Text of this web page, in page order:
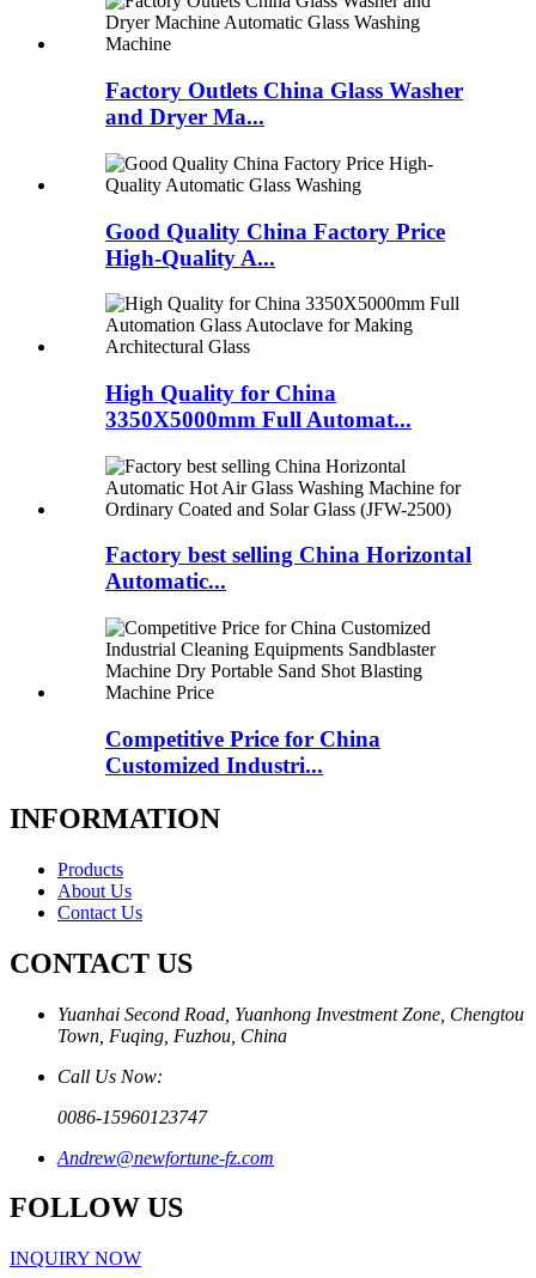
Factory Outlets China Glass Washer
and Dryer Ma...
Good Quality China Factory Price
High-Quality A...
High Quality for China
3350X5000mm Full Automat...
Factory best selling China Horizontal
Automatic...
Competitive Price for China
Customized Industri...
INFORMATION
Products
About Us
Contact Us
CONTACT US
Yuanhai Second Road, Yuanhong Investment Zone, Chengtou
Town, Fuqing, Fuzhou, China
Call Us Now:
0086-15960123747
Andrew@newfortune-fz.com
FOLLOW US
INQUIRY NOW